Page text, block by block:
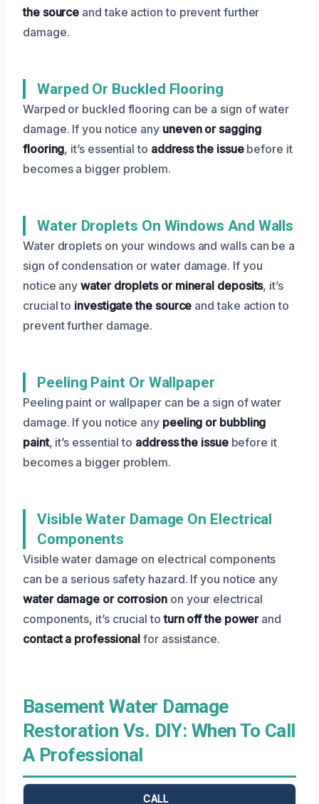
the source and take action to prevent further
damage.
Warped Or Buckled Flooring
Warped or buckled flooring can be a sign of water
damage. If you notice any uneven or sagging
flooring, it’s essential to address the issuebefore it
becomes a bigger problem.
Water Droplets On Windows And Walls
Water droplets on your windows and walls can be a
sign of condensation or water damage. If you
notice anywater droplets or mineral deposits, it’s
crucial to investigate the source and take action to
prevent further damage.
Peeling Paint Or Wallpaper
Peeling paint or wallpaper can be a sign of water
damage. If you notice any peeling or bubbling
paint, it’s essential to address the issuebefore it
becomes a bigger problem.
Visible Water Damage On Electrical
Components
Visible water damage on electrical components
can be a serious safety hazard. If you notice any
water damage or corrosion on your electrical
components, it’s crucial toturn off the powerand
contact a professional for assistance.
Basement Water Damage
Restoration Vs. DIY: When To Call
A Professional
CALL